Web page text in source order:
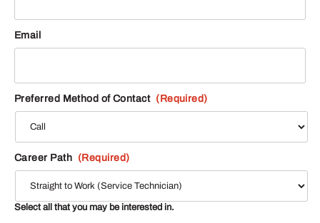
Email
Preferred Method of Contact (Required)
Career Path (Required)
Select all that you may be interested in.